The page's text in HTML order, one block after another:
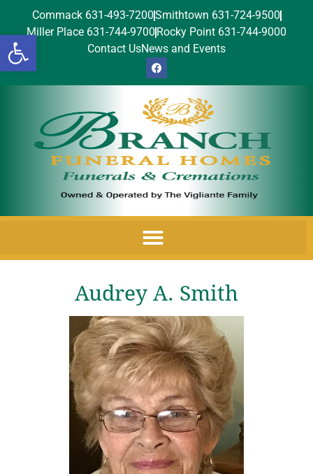
Open toolbar
Commack 631-493-7200Smithtown 631-724-9500
Miller Place 631-744-9700 Rocky Point 631-744-9000
Contact UsNews and Events
Audrey A. Smith